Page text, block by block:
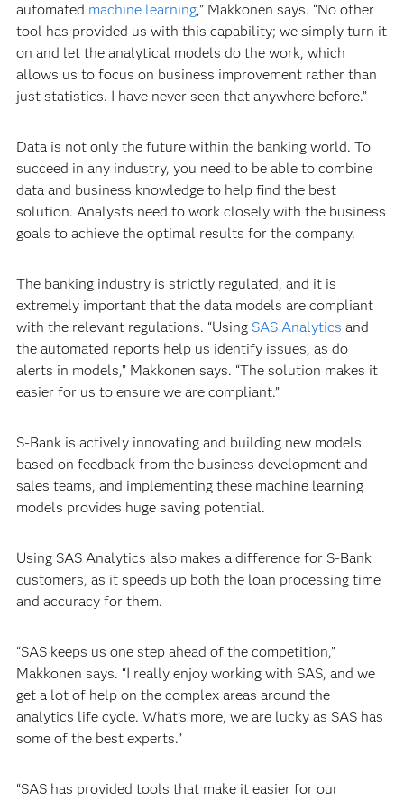
automated machine learning,” Makkonen says. “No other
tool has provided us with this capability; we simply turn it
on and let the analytical models do the work, which
allows us to focus on business improvement rather than
just statistics. I have never seen that anywhere before.”
Data is not only the future within the banking world. To
succeed in any industry, you need to be able to combine
data and business knowledge to help find the best
solution. Analysts need to work closely with the business
goals to achieve the optimal results for the company.
The banking industry is strictly regulated, and it is
extremely important that the data models are compliant
with the relevant regulations. “Using SAS Analytics and
the automated reports help us identify issues, as do
alerts in models,” Makkonen says. “The solution makes it
easier for us to ensure we are compliant.”
S-Bank is actively innovating and building new models
based on feedback from the business development and
sales teams, and implementing these machine learning
models provides huge saving potential.
Using SAS Analytics also makes a difference for S-Bank
customers, as it speeds up both the loan processing time
and accuracy for them.
“SAS keeps us one step ahead of the competition,”
Makkonen says. “I really enjoy working with SAS, and we
get a lot of help on the complex areas around the
analytics life cycle. What’s more, we are lucky as SAS has
some of the best experts.”
“SAS has provided tools that make it easier for our